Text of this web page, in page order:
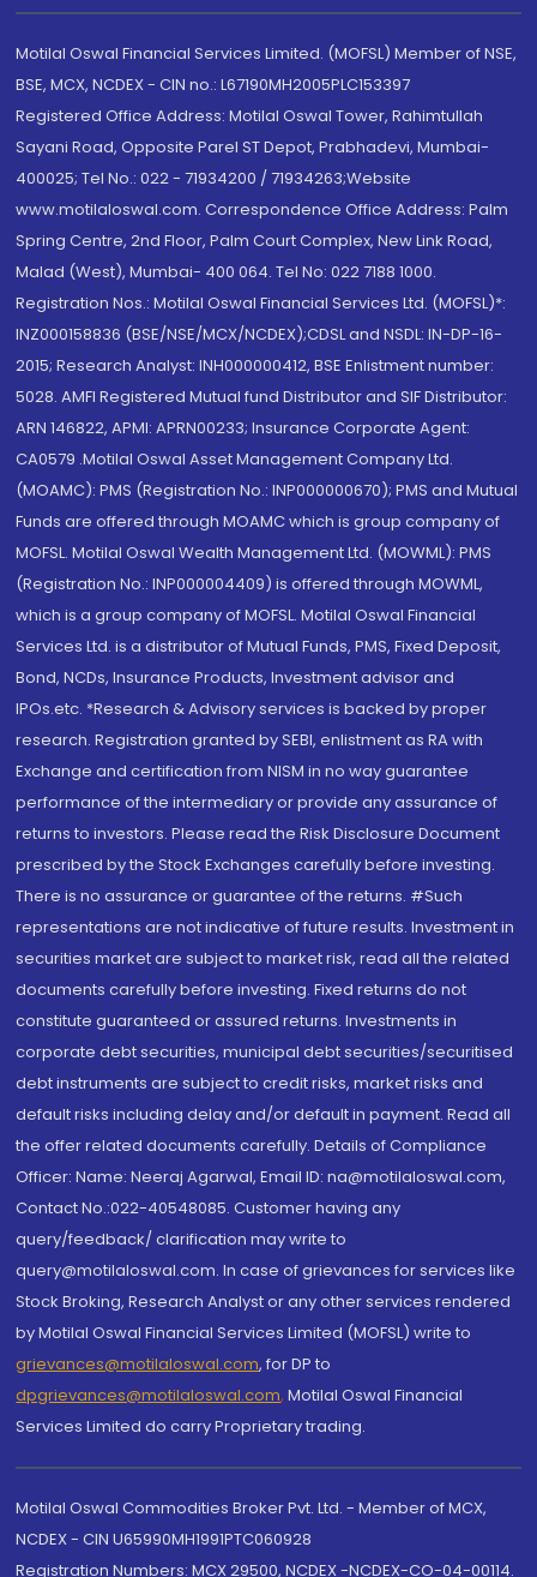
Motilal Oswal Financial Services Limited. (MOFSL) Member of NSE,
BSE, MCX, NCDEX - CIN no.: L67190MH2005PLC153397
Registered Office Address: Motilal Oswal Tower, Rahimtullah
Sayani Road, Opposite Parel ST Depot, Prabhadevi, Mumbai-
400025; Tel No.: 022 - 71934200 / 71934263;Website
www.motilaloswal.com. Correspondence Office Address: Palm
Spring Centre, 2nd Floor, Palm Court Complex, New Link Road,
Malad (West), Mumbai- 400 064. Tel No: 022 7188 1000.
Registration Nos.: Motilal Oswal Financial Services Ltd. (MOFSL)*:
INZ000158836 (BSE/NSE/MCX/NCDEX);CDSL and NSDL: IN-DP-16-
2015; Research Analyst: INH000000412, BSE Enlistment number:
5028. AMFI Registered Mutual fund Distributor and SIF Distributor:
ARN 146822, APMI: APRN00233; Insurance Corporate Agent:
CA0579 .Motilal Oswal Asset Management Company Ltd.
(MOAMC): PMS (Registration No.: INP000000670); PMS and Mutual
Funds are offered through MOAMC which is group company of
MOFSL. Motilal Oswal Wealth Management Ltd. (MOWML): PMS
(Registration No.: INP000004409) is offered through MOWML,
which is a group company of MOFSL. Motilal Oswal Financial
Services Ltd. is a distributor of Mutual Funds, PMS, Fixed Deposit,
Bond, NCDs, Insurance Products, Investment advisor and
IPOs.etc. *Research & Advisory services is backed by proper
research. Registration granted by SEBI, enlistment as RA with
Exchange and certification from NISM in no way guarantee
performance of the intermediary or provide any assurance of
returns to investors. Please read the Risk Disclosure Document
prescribed by the Stock Exchanges carefully before investing.
There is no assurance or guarantee of the returns. #Such
representations are not indicative of future results. Investment in
securities market are subject to market risk, read all the related
documents carefully before investing. Fixed returns do not
constitute guaranteed or assured returns. Investments in
corporate debt securities, municipal debt securities/securitised
debt instruments are subject to credit risks, market risks and
default risks including delay and/or default in payment. Read all
the offer related documents carefully. Details of Compliance
Officer: Name: Neeraj Agarwal, Email ID: na@motilaloswal.com,
Contact No.:022-40548085. Customer having any
query/feedback/ clarification may write to
query@motilaloswal.com. In case of grievances for services like
Stock Broking, Research Analyst or any other services rendered
by Motilal Oswal Financial Services Limited (MOFSL) write to
grievances@motilaloswal.com, for DP to
dpgrievances@motilaloswal.com, Motilal Oswal Financial
Services Limited do carry Proprietary trading.
Motilal Oswal Commodities Broker Pvt. Ltd. - Member of MCX,
NCDEX - CIN U65990MH1991PTC060928
Registration Numbers: MCX 29500, NCDEX -NCDEX-CO-04-00114.